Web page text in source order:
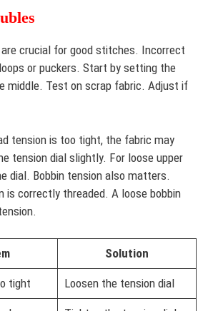
crucial for good stitches. Incorrect
or puckers. Start by setting the
middle. Test on scrap fabric. Adjust if
tension is too tight, the fabric may
tension dial slightly. For loose upper
dial. Bobbin tension also matters.
is correctly threaded. A loose bobbin
Solution
tight Loosen the tension dial